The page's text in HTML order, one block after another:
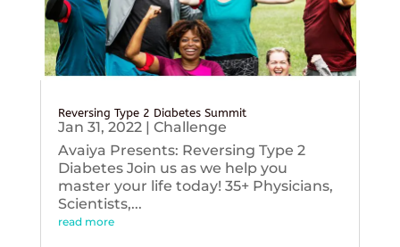
Reversing Type 2 Diabetes Summit
Jan 31, 2022| Challenge
Avaiya Presents: Reversing Type 2
Diabetes Join us as we help you
master your life today! 35+ Physicians,
Scientists,...
read more